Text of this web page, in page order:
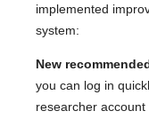
implemented
system:
New
you can log in
researcher account